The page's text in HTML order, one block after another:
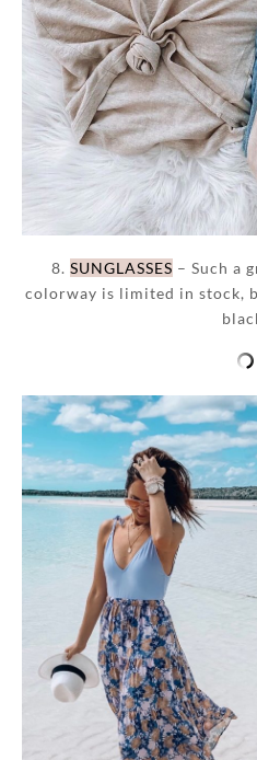
8. SUNGLASSES – Such a
colorway is limited in stock,